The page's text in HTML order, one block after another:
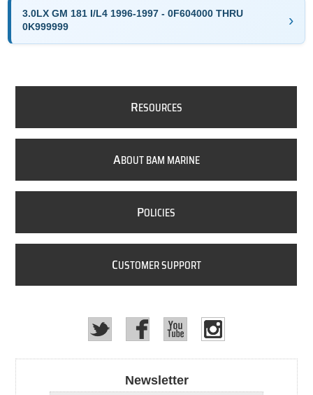
3.0LX GM 181 I/L4 1996-1997 - 0F604000 THRU
0K999999
RESOURCES
ABOUT BAM MARINE
POLICIES
CUSTOMER SUPPORT
Newsletter